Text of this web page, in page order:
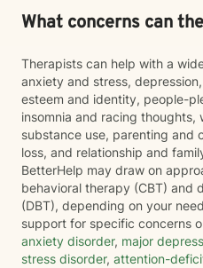
What concerns can
Therapists can help with a
anxiety and stress,
esteem and identity, people-
insomnia and racing
substance use, parenting and
loss, and relationship and
BetterHelp may draw on
behavioral therapy (CBT) and
(DBT), depending on your
support for specific concerns
anxiety disorder, major
stress disorder, attention-